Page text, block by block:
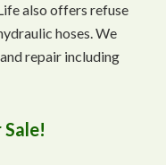
also offers refuse
hoses. We
repair including